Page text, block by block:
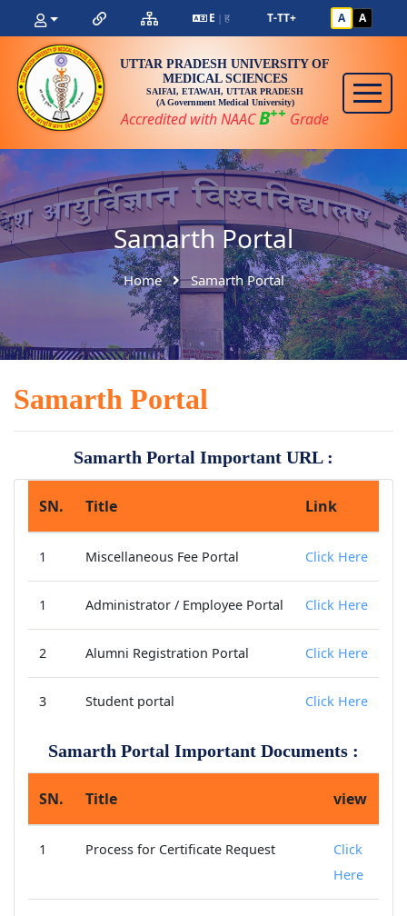
E | ह T-TT+ A A
UTTAR PRADESH UNIVERSITY OF
MEDICAL SCIENCES
SAIFAI, ETAWAH, UTTAR PRADESH
(A Government Medical University)
Accredited with NAACB++ Grade
Samarth Portal
Home Samarth Portal
Samarth Portal
Samarth Portal Important URL :
SN. Title Link
1 Miscellaneous Fee Portal Click Here
1 Administrator / Employee Portal Click Here
2 Alumni Registration Portal Click Here
3 Student portal Click Here
Samarth Portal Important Documents :
SN. Title view
1 Process for Certificate Request
Click
Here